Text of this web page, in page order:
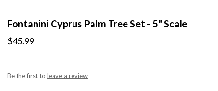
Fontanini Cyprus Palm Tree Set - 5" Scale
$45.99
Be the first to leave a review